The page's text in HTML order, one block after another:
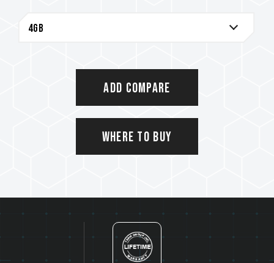
interface.
Add Compare
Where to Buy